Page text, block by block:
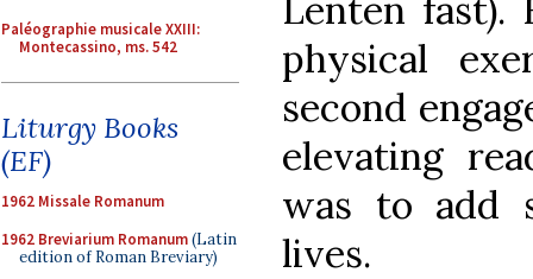
Paléographie musicale XXIII:
Montecassino, ms. 542
Liturgy Books
(EF)
1962 Missale Romanum
1962 Breviarium Romanum(Latin
edition of Roman Breviary)
Lenten fast).
physical
second
elevating
was to add
lives.